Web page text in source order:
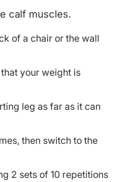
calf muscles.
of a chair or the wall
your weight is
leg as far as it can
then switch to the
2 sets of 10 repetitions